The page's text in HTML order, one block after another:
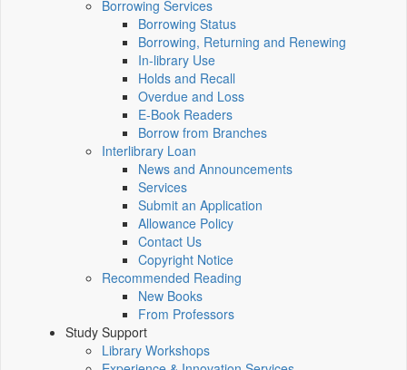
Borrowing Services
Borrowing Status
Borrowing, Returning and Renewing
In-library Use
Holds and Recall
Overdue and Loss
E-Book Readers
Borrow from Branches
Interlibrary Loan
News and Announcements
Services
Submit an Application
Allowance Policy
Contact Us
Copyright Notice
Recommended Reading
New Books
From Professors
Study Support
Library Workshops